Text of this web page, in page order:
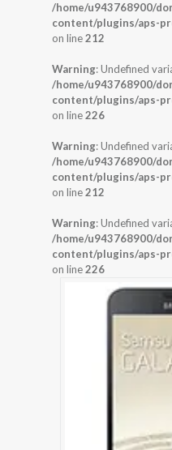
/home/u943768900/
content/plugins/aps-
on line212
Warning: Undefined
/home/u943768900/
content/plugins/aps-
on line226
Warning: Undefined
/home/u943768900/
content/plugins/aps-
on line212
Warning: Undefined
/home/u943768900/
content/plugins/aps-
on line226